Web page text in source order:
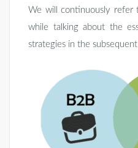
We will continuously refer
while talking about the
strategies in the